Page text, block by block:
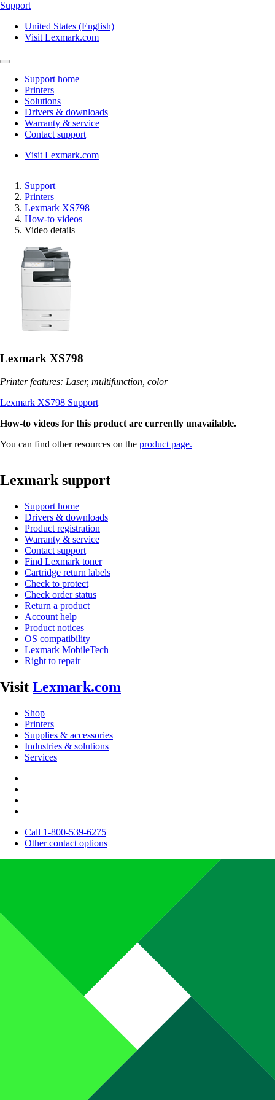
Support
United States (English)
Visit Lexmark.com
Support home
Printers
Solutions
Drivers & downloads
Warranty & service
Contact support
Visit Lexmark.com
Support
Printers
Lexmark XS798
How-to videos
Video details
Lexmark XS798
Printer features: Laser, multifunction, color
Lexmark XS798 Support
How-to videos for this product are currently unavailable.
You can find other resources on the product page.
Lexmark support
Support home
Drivers & downloads
Product registration
Warranty & service
Contact support
Find Lexmark toner
Cartridge return labels
Check to protect
Check order status
Return a product
Account help
Product notices
OS compatibility
Lexmark MobileTech
Right to repair
Visit Lexmark.com
Shop
Printers
Supplies & accessories
Industries & solutions
Services
Call 1-800-539-6275
Other contact options